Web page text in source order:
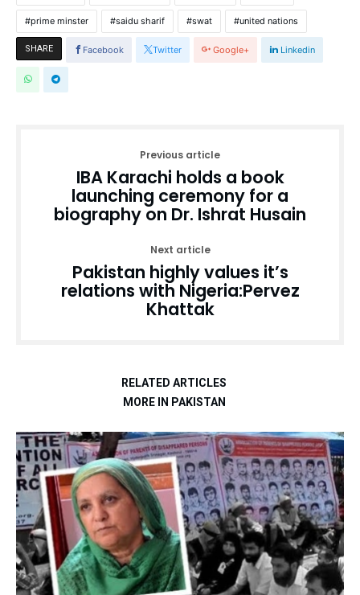
prime minster saidu sharif swat united nations
SHARE Facebook Twitter Google+ Linkedin
Previous article
IBA Karachi holds a book
launching ceremony for a
biography on Dr. Ishrat Husain
Next article
Pakistan highly values it’s
relations with Nigeria:Pervez
Khattak
RELATED ARTICLES
MORE IN PAKISTAN